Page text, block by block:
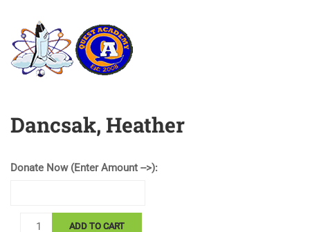
Dancsak, Heather
Donate Now (Enter Amount -->):
Dancsak,
ADD TO CART